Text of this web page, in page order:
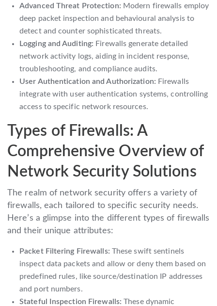
Advanced Threat Protection: Modern firewalls employ
deep packet inspection and behavioural analysis to
detect and counter sophisticated threats.
Logging and Auditing: Firewalls generate detailed
network activity logs, aiding in incident response,
troubleshooting, and compliance audits.
User Authentication and Authorization: Firewalls
integrate with user authentication systems, controlling
access to specific network resources.
Types of Firewalls: A
Comprehensive Overview of
Network Security Solutions
The realm of network security offers a variety of
firewalls, each tailored to specific security needs.
Here’s a glimpse into the different types of firewalls
and their unique attributes:
Packet Filtering Firewalls: These swift sentinels
inspect data packets and allow or deny them based on
predefined rules, like source/destination IP addresses
and port numbers.
Stateful Inspection Firewalls: These dynamic